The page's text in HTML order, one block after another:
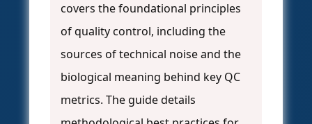
covers the foundational principles
of quality control, including the
sources of technical noise and the
biological meaning behind key QC
metrics. The guide details